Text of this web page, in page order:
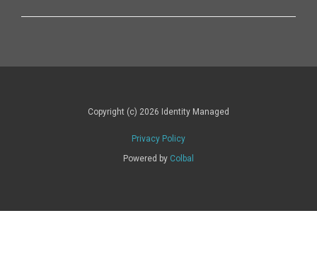
Copyright (c) 2026 Identity Managed
Privacy Policy
Powered by Colbal